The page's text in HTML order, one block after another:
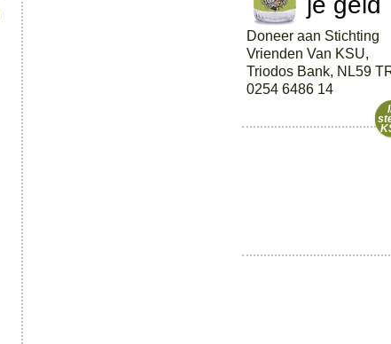
Doneer aan Stichting
Vrienden Van KSU,
Triodos Bank, NL59
0254 6486 14